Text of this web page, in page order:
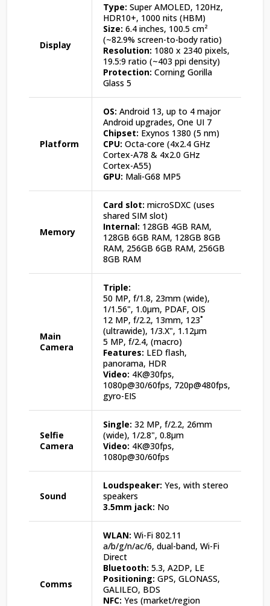
Display
Type: Super AMOLED, 120Hz,
HDR10+, 1000 nits (HBM)
Size: 6.4 inches, 100.5 cm²
(~82.9% screen-to-body ratio)
Resolution: 1080 x 2340 pixels,
19.5:9 ratio (~403 ppi density)
Protection: Corning Gorilla
Glass 5
Platform
OS: Android 13, up to 4 major
Android upgrades, One UI 7
Chipset: Exynos 1380 (5 nm)
CPU: Octa-core (4x2.4 GHz
Cortex-A78 & 4x2.0 GHz
Cortex-A55)
GPU: Mali-G68 MP5
Memory
Card slot: microSDXC (uses
shared SIM slot)
Internal: 128GB 4GB RAM,
128GB 6GB RAM, 128GB 8GB
RAM, 256GB 6GB RAM, 256GB
8GB RAM
Main
Camera
Triple:
50 MP, f/1.8, 23mm (wide),
1/1.56", 1.0µm, PDAF, OIS
12 MP, f/2.2, 13mm, 123˚
(ultrawide), 1/3.X", 1.12µm
5 MP, f/2.4, (macro)
Features: LED flash,
panorama, HDR
Video: 4K@30fps,
1080p@30/60fps, 720p@480fps,
gyro-EIS
Selfie
Camera
Single: 32 MP, f/2.2, 26mm
(wide), 1/2.8", 0.8µm
Video: 4K@30fps,
1080p@30/60fps
Sound
Loudspeaker: Yes, with stereo
speakers
3.5mm jack: No
Comms
WLAN: Wi-Fi 802.11
a/b/g/n/ac/6, dual-band, Wi-Fi
Direct
Bluetooth: 5.3, A2DP, LE
Positioning: GPS, GLONASS,
GALILEO, BDS
NFC: Yes (market/region